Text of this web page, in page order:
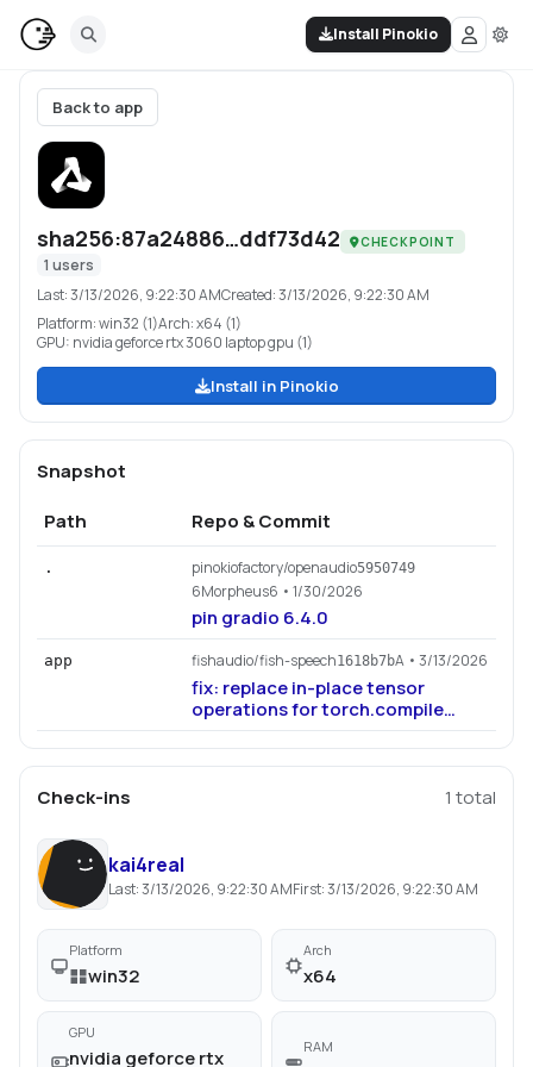
Install Pinokio
Back to app
sha256:87a24886…ddf73d42 CHECKPOINT
1 users
Last:3/13/2026, 9:22:30 AMCreated:3/13/2026, 9:22:30 AM
Platform:win32 (1)Arch:x64 (1)
GPU: nvidia geforce rtx 3060 laptop gpu (1)
Install in Pinokio
Snapshot
Path
Repo & Commit
. pinokiofactory/openaudio5950749
6Morpheus6 • 1/30/2026
pin gradio 6.4.0
app fishaudio/fish-speech1618b7bA • 3/13/2026
fix: replace in-place tensor
operations for torch.compile
compatibility (#1179)
Check-ins 1 total
kai4real
Last:3/13/2026, 9:22:30 AMFirst:3/13/2026, 9:22:30 AM
Platform
win32
Arch
x64
GPU
nvidia geforce rtx RAM